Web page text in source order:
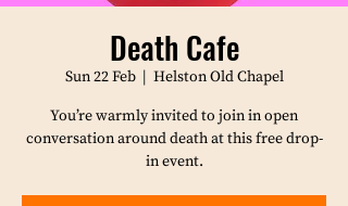
Death Cafe
Sun 22 Feb
  |
Helston Old Chapel
You’re warmly invited to join in open
conversation around death at this free drop-
in event.